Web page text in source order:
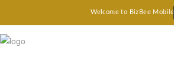
Welcome to BizBee Mobile